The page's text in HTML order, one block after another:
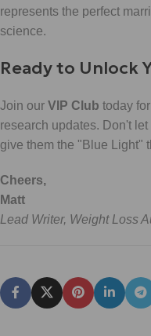
represents the perfect
science.
Ready to Unlock
Join our VIP Club today
research updates. Don't
give them the "Blue Light"
Cheers,
Matt
Lead Writer, Weight Loss